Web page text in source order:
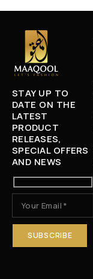
STAY UP TO
DATE ON THE
LATEST
PRODUCT
RELEASES,
SPECIAL OFFERS
AND NEWS